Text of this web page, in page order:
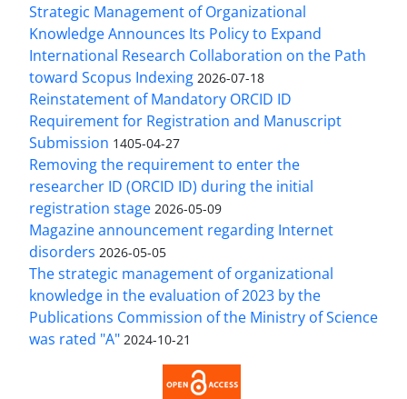
Strategic Management of Organizational
Knowledge Announces Its Policy to Expand
International Research Collaboration on the Path
toward Scopus Indexing 2026-07-18
Reinstatement of Mandatory ORCID ID
Requirement for Registration and Manuscript
Submission 1405-04-27
Removing the requirement to enter the
researcher ID (ORCID ID) during the initial
registration stage 2026-05-09
Magazine announcement regarding Internet
disorders 2026-05-05
The strategic management of organizational
knowledge in the evaluation of 2023 by the
Publications Commission of the Ministry of Science
was rated "A" 2024-10-21